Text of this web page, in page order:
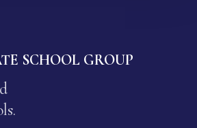
SCHOOL GROUP